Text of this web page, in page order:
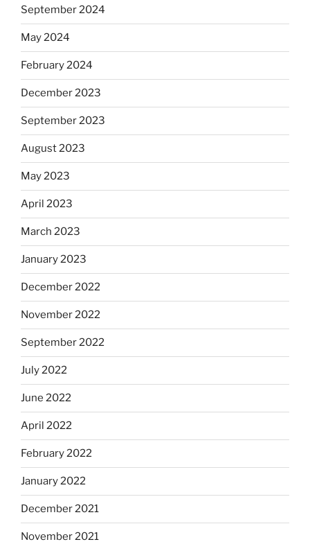
September 2024
May 2024
February 2024
December 2023
September 2023
August 2023
May 2023
April 2023
March 2023
January 2023
December 2022
November 2022
September 2022
July 2022
June 2022
April 2022
February 2022
January 2022
December 2021
November 2021